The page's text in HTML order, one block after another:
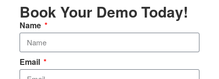
Book Your Demo Today!
Name
Email